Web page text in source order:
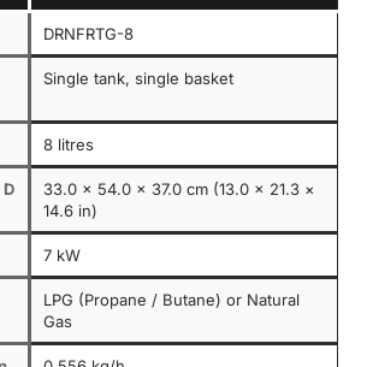
DRNFRTG-8
Single tank, single basket
8 litres
33.0 × 54.0 × 37.0 cm (13.0 × 21.3 ×
14.6 in)
7 kW
LPG (Propane / Butane) or Natural
Gas